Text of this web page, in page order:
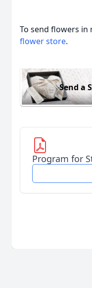
To send flowers in
flower store.
Send a
Program for